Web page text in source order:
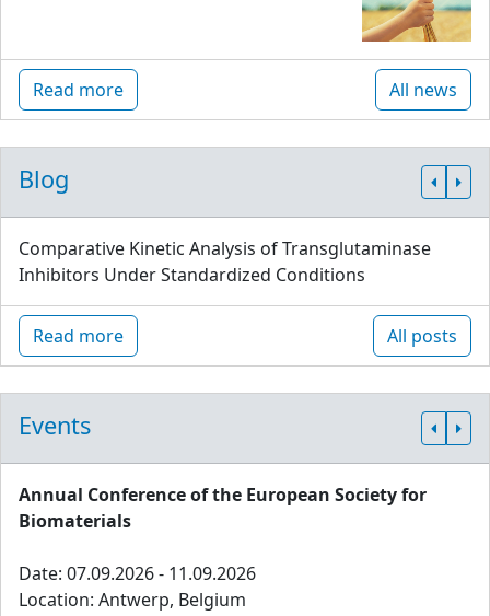
Read more All news
Blog
Comparative Kinetic Analysis of Transglutaminase
Inhibitors Under Standardized Conditions
Read more All posts
Events
Annual Conference of the European Society for
Biomaterials
Date: 07.09.2026 - 11.09.2026
Location: Antwerp, Belgium